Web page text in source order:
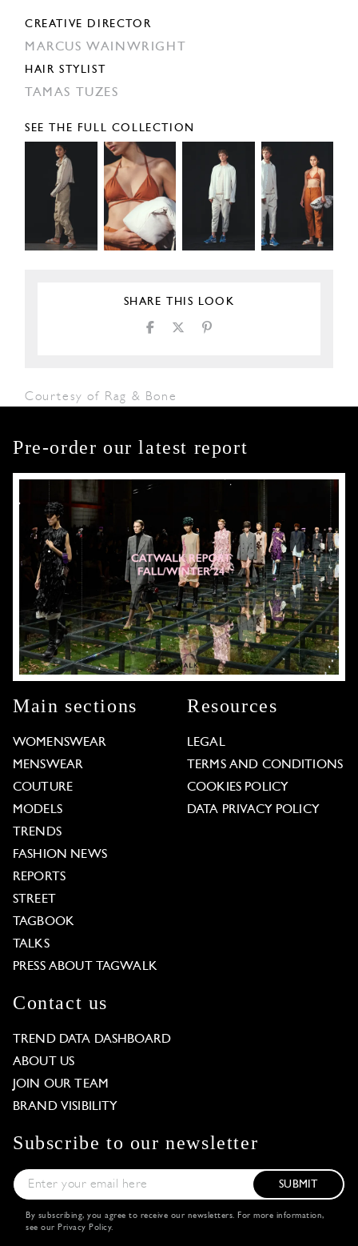
CREATIVE DIRECTOR
MARCUS WAINWRIGHT
HAIR STYLIST
TAMAS TUZES
SEE THE FULL COLLECTION
SHARE THIS LOOK
Courtesy of Rag & Bone
Pre-order our latest report
Main sections
WOMENSWEAR
MENSWEAR
COUTURE
MODELS
TRENDS
FASHION NEWS
REPORTS
STREET
TAGBOOK
TALKS
PRESS ABOUT TAGWALK
Resources
LEGAL
TERMS AND CONDITIONS
COOKIES POLICY
DATA PRIVACY POLICY
Contact us
TREND DATA DASHBOARD
ABOUT US
JOIN OUR TEAM
BRAND VISIBILITY
Subscribe to our newsletter
SUBMIT
By subscribing, you agree to receive our newsletters. For more information,
see our Privacy Policy.